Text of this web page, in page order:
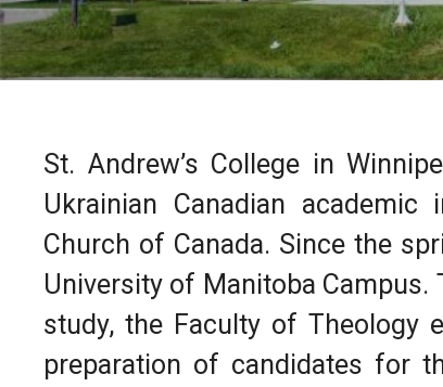
St. Andrew’s College in
Ukrainian Canadian
Church of Canada. Since the
University of Manitoba Campus.
study, the Faculty of Theology
preparation of candidates for